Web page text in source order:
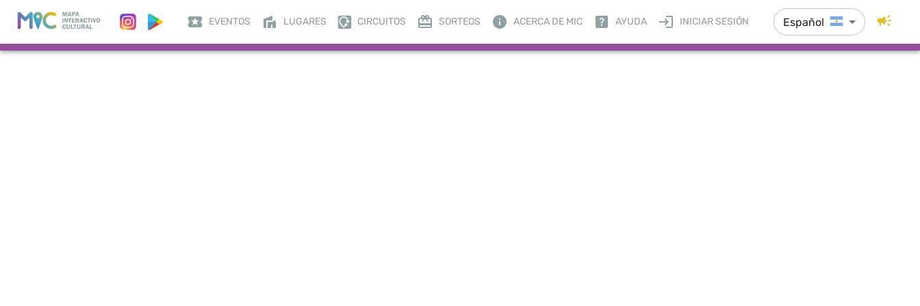
EVENTOS LUGARES CIRCUITOS SORTEOS ACERCA DE MIC AYUDA INICIAR SESIÓN Español